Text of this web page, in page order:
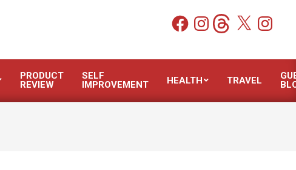
FacebookInstagramThreads
X Instagram
PRODUCT
REVIEW
SELF
IMPROVEMENT
HEALTH TRAVEL